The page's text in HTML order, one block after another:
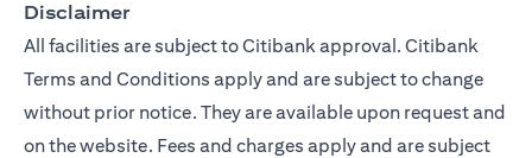
Disclaimer
All facilities are subject to Citibank approval. Citibank
Terms and Conditions apply and are subject to change
without prior notice. They are available upon request and
on the website. Fees and charges apply and are subject